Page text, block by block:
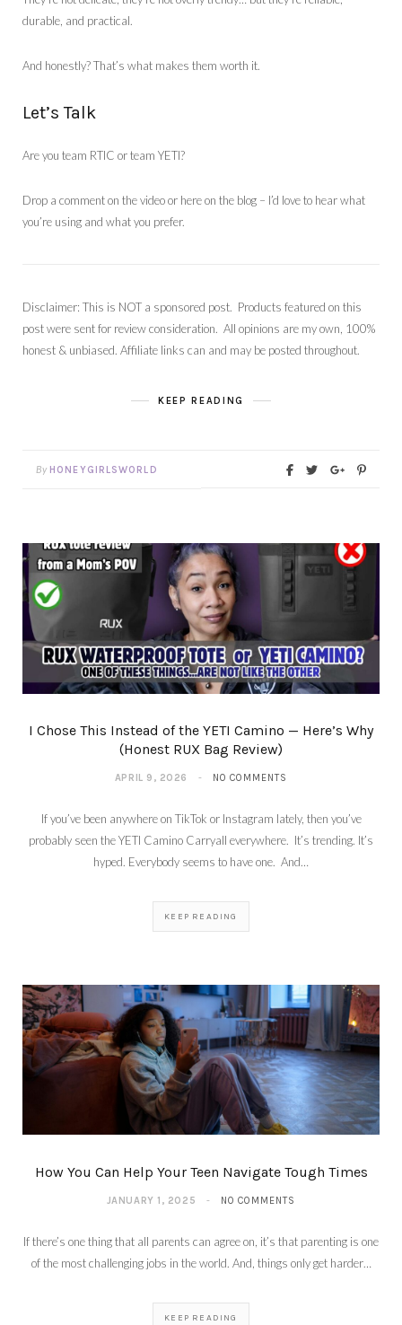
durable, and practical.
And honestly? That’s what makes them worth it.
Let’s Talk
Are you team RTIC or team YETI?
Drop a comment on the video or here on the blog – I’d love to hear what
you’re using and what you prefer.
Disclaimer: This is NOT a sponsored post. Products featured on this
post were sent for review consideration. All opinions are my own, 100%
honest & unbiased. Affiliate links can and may be posted throughout.
KEEP READING
By HONEYGIRLSWORLD
I Chose This Instead of the YETI Camino — Here’s Why
(Honest RUX Bag Review)
APRIL 9, 2026 NO COMMENTS
If you’ve been anywhere on TikTok or Instagram lately, then you’ve
probably seen the YETI Camino Carryall everywhere. It’s trending. It’s
hyped. Everybody seems to have one. And…
KEEP READING
How You Can Help Your Teen Navigate Tough Times
JANUARY 1, 2025 NO COMMENTS
If there’s one thing that all parents can agree on, it’s that parenting is one
of the most challenging jobs in the world. And, things only get harder…
KEEP READING